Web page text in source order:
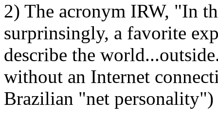
2) The acronym IRW, "In
surprinsingly, a favorite
describe the
without an Internet
Brazilian "net personality")